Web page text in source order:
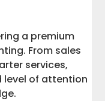
a premium
From sales
services,
level of attention